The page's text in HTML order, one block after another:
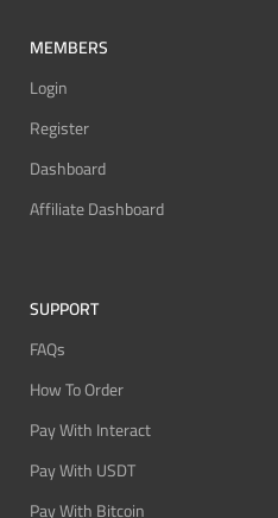
MEMBERS
Login
Register
Dashboard
Affiliate Dashboard
SUPPORT
FAQs
How To Order
Pay With Interact
Pay With USDT
Pay With Bitcoin